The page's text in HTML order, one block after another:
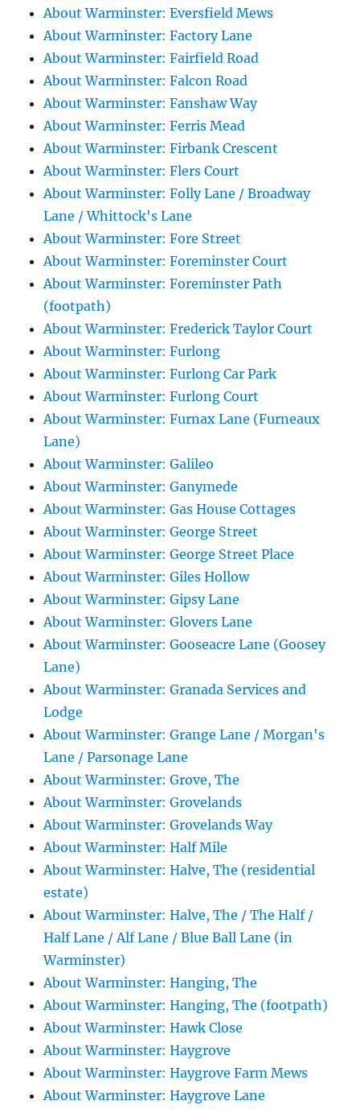
About Warminster: Eversfield Mews
About Warminster: Factory Lane
About Warminster: Fairfield Road
About Warminster: Falcon Road
About Warminster: Fanshaw Way
About Warminster: Ferris Mead
About Warminster: Firbank Crescent
About Warminster: Flers Court
About Warminster: Folly Lane / Broadway
Lane / Whittock's Lane
About Warminster: Fore Street
About Warminster: Foreminster Court
About Warminster: Foreminster Path
(footpath)
About Warminster: Frederick Taylor Court
About Warminster: Furlong
About Warminster: Furlong Car Park
About Warminster: Furlong Court
About Warminster: Furnax Lane (Furneaux
Lane)
About Warminster: Galileo
About Warminster: Ganymede
About Warminster: Gas House Cottages
About Warminster: George Street
About Warminster: George Street Place
About Warminster: Giles Hollow
About Warminster: Gipsy Lane
About Warminster: Glovers Lane
About Warminster: Gooseacre Lane (Goosey
Lane)
About Warminster: Granada Services and
Lodge
About Warminster: Grange Lane / Morgan's
Lane / Parsonage Lane
About Warminster: Grove, The
About Warminster: Grovelands
About Warminster: Grovelands Way
About Warminster: Half Mile
About Warminster: Halve, The (residential
estate)
About Warminster: Halve, The / The Half /
Half Lane / Alf Lane / Blue Ball Lane (in
Warminster)
About Warminster: Hanging, The
About Warminster: Hanging, The (footpath)
About Warminster: Hawk Close
About Warminster: Haygrove
About Warminster: Haygrove Farm Mews
About Warminster: Haygrove Lane